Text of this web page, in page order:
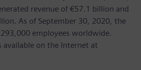
revenue of €57.1 billion and
As of September 30, 2020, the
employees worldwide.
on the Internet at